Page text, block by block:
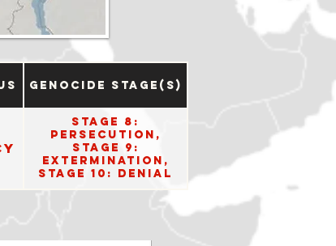
Genocide Stage(s)
Stage 8:
Persecution,
Stage 9:
Extermination,
Stage 10: Denial